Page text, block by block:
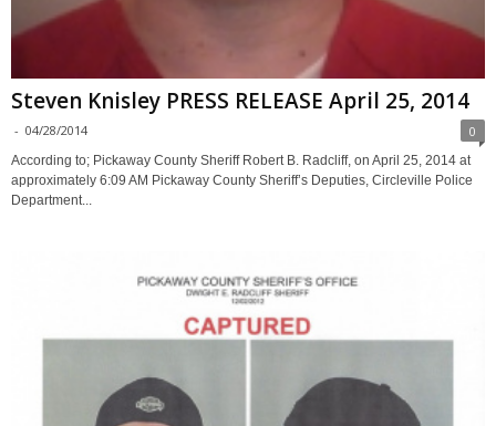
Steven Knisley PRESS RELEASE April 25, 2014
- 04/28/2014 0
According to; Pickaway County Sheriff Robert B. Radcliff, on April 25, 2014 at
approximately 6:09 AM Pickaway County Sheriff’s Deputies, Circleville Police
Department...